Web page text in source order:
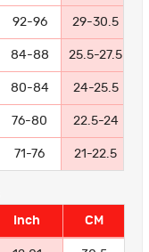
92-96 29-30.5
84-88 25.5-27.5
80-84 24-25.5
76-80 22.5-24
71-76 21-22.5
Inch CM